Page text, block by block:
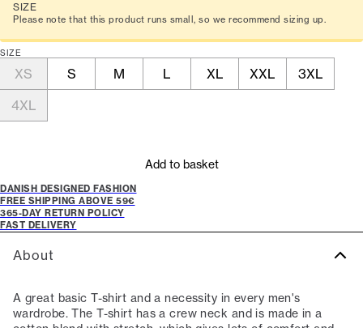
SIZE
Please note that this product runs small, so we recommend sizing up.
SIZE
XS S M L XL XXL
3XL
4XL
Add to basket
DANISH DESIGNED FASHION
FREE SHIPPING ABOVE 59€
365-DAY RETURN POLICY
FAST DELIVERY
About
A great basic T-shirt and a necessity in every men's
wardrobe. The T-shirt has a crew neck and is made in a